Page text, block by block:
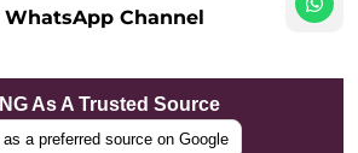
WhatsApp Channel
As A Trusted Source
a preferred source on Google